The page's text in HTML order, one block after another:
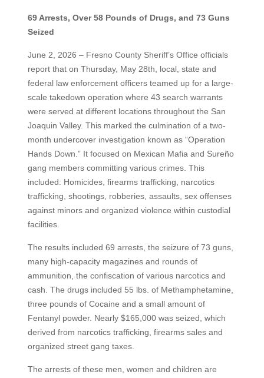
69 Arrests, Over 58 Pounds of Drugs, and 73 Guns
Seized
June 2, 2026 – Fresno County Sheriff’s Office officials
report that on Thursday, May 28th, local, state and
federal law enforcement officers teamed up for a large-
scale takedown operation where 43 search warrants
were served at different locations throughout the San
Joaquin Valley. This marked the culmination of a two-
month undercover investigation known as “Operation
Hands Down.” It focused on Mexican Mafia and Sureño
gang members committing various crimes. This
included: Homicides, firearms trafficking, narcotics
trafficking, shootings, robberies, assaults, sex offenses
against minors and organized violence within custodial
facilities.
The results included 69 arrests, the seizure of 73 guns,
many high-capacity magazines and rounds of
ammunition, the confiscation of various narcotics and
cash. The drugs included 55 lbs. of Methamphetamine,
three pounds of Cocaine and a small amount of
Fentanyl powder. Nearly $165,000 was seized, which
derived from narcotics trafficking, firearms sales and
organized street gang taxes.
The arrests of these men, women and children are